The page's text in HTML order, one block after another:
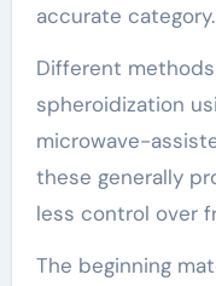
accurate category.
Different
spheroidization
microwave-
these generally
less control over
The beginning